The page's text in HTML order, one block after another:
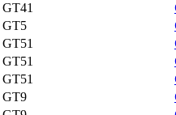
GT41
GT5
GT51
GT51
GT51
GT9